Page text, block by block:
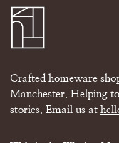
Crafted homeware
Manchester. Helping
stories. Email us at